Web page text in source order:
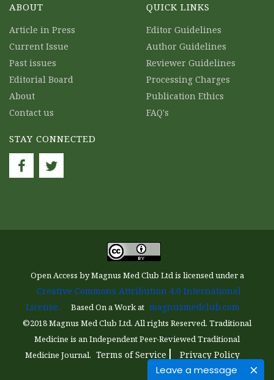
Leave a message
ABOUT
Article in Press
Current Issue
Past issues
Editorial Board
About
Contact us
QUICK LINKS
Editor Guidelines
Author Guidelines
Reviewer Guidelines
Processing Charges
Publication Ethics
FAQ's
STAY CONNECTED
Open Access by Magnus Med Club Ltd is licensed under a
Creative Commons Attribution 4.0 International
License.
Based On a Work at magnusmedclub.com
©2018 Magnus Med Club Ltd. All rights Reserved. Traditional
Medicine is an Independent Peer-Reviewed Traditional
Medicine Journal. Terms of Service Privacy Policy